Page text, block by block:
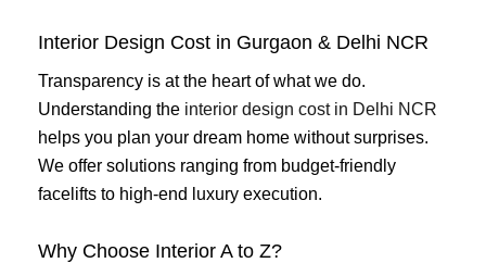
Interior Design Cost in Gurgaon & Delhi NCR
Transparency is at the heart of what we do.
Understanding the interior design cost in Delhi NCR
helps you plan your dream home without surprises.
We offer solutions ranging from budget-friendly
facelifts to high-end luxury execution.
Why Choose Interior A to Z?